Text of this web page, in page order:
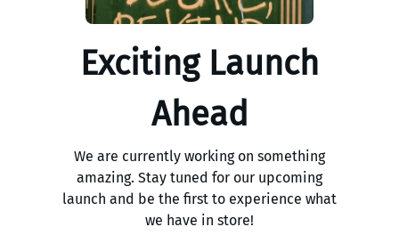
Exciting Launch
Ahead
We are currently working on something
amazing. Stay tuned for our upcoming
launch and be the first to experience what
we have in store!